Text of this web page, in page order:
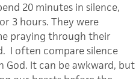
20 minutes in silence,
3 hours. They were
praying through their
I often compare silence
It can be awkward, but